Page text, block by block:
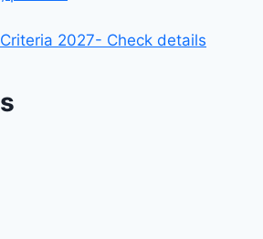
2027- Check details